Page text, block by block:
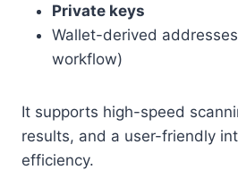
Private keys
Wallet-derived
workflow)
It supports high-speed
results, and a user-friendly
efficiency.